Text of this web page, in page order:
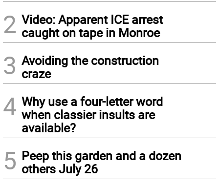
2 Video: Apparent ICE arrest
caught on tape in Monroe
3 Avoiding the construction
craze
4 Why use a four-letter word
when classier insults are
available?
5 Peep this garden and a dozen
others July 26